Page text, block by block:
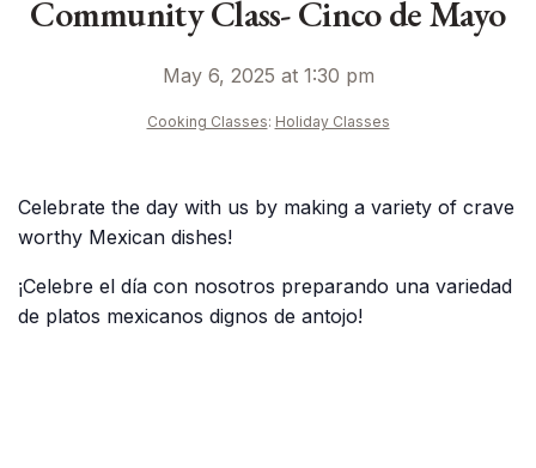
Community Class- Cinco de Mayo
May 6, 2025 at 1:30 pm
Cooking Classes: Holiday Classes
Celebrate the day with us by making a variety of crave
worthy Mexican dishes!
¡Celebre el día con nosotros preparando una variedad
de platos mexicanos dignos de antojo!